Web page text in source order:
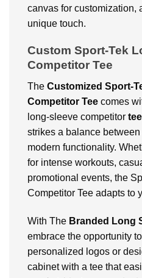
canvas for customization,
unique touch.
Custom Sport-Tek
Competitor Tee
The Customized Sport-
Competitor Tee comes
long-sleeve competitor
strikes a balance
modern functionality.
for intense workouts,
promotional events, the
Competitor Tee adapts to
With The Branded Long
embrace the opportunity
personalized logos or
cabinet with a tee that